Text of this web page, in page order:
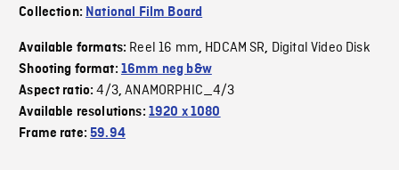
Collection: National Film Board
Available formats: Reel 16 mm, HDCAM SR, Digital Video Disk
Shooting format: 16mm neg b&w
Aspect ratio:4/3,ANAMORPHIC_4/3
Available resolutions: 1920 x 1080
Frame rate:59.94